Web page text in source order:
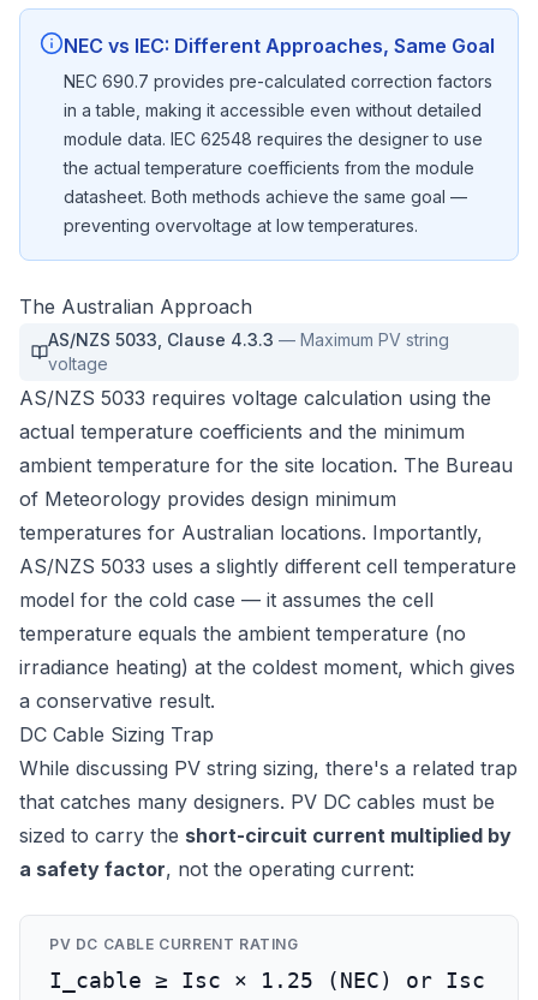
NEC vs IEC: Different Approaches, Same Goal
NEC 690.7 provides pre-calculated correction factors
in a table, making it accessible even without detailed
module data. IEC 62548 requires the designer to use
the actual temperature coefficients from the module
datasheet. Both methods achieve the same goal —
preventing overvoltage at low temperatures.
The Australian Approach
AS/NZS 5033 Clause 4.3.3 — Maximum PV string
voltage
AS/NZS 5033 requires voltage calculation using the
actual temperature coefficients and the minimum
ambient temperature for the site location. The Bureau
of Meteorology provides design minimum
temperatures for Australian locations. Importantly,
AS/NZS 5033 uses a slightly different cell temperature
model for the cold case — it assumes the cell
temperature equals the ambient temperature (no
irradiance heating) at the coldest moment, which gives
a conservative result.
DC Cable Sizing Trap
While discussing PV string sizing, there's a related trap
that catches many designers. PV DC cables must be
sized to carry the short-circuit current multiplied by
a safety factor, not the operating current:
PV DC CABLE CURRENT RATING
I_cable ≥ Isc × 1.25 (NEC) or Isc